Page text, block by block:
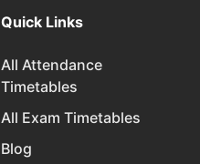
Quick Links
All Attendance
Timetables
All Exam Timetables
Blog